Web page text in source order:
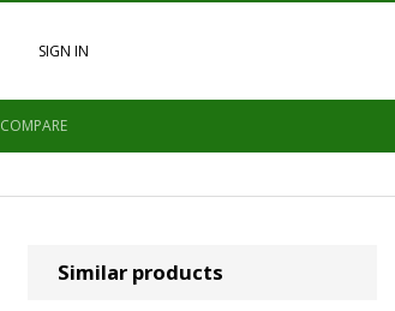
SIGN IN
COMPARE
Similar products